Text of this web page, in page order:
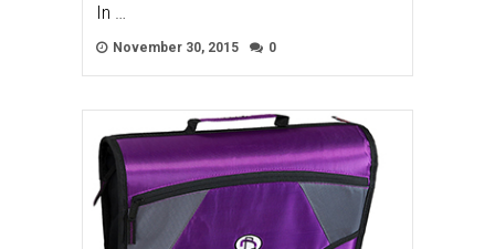
In …
November 30, 2015 0